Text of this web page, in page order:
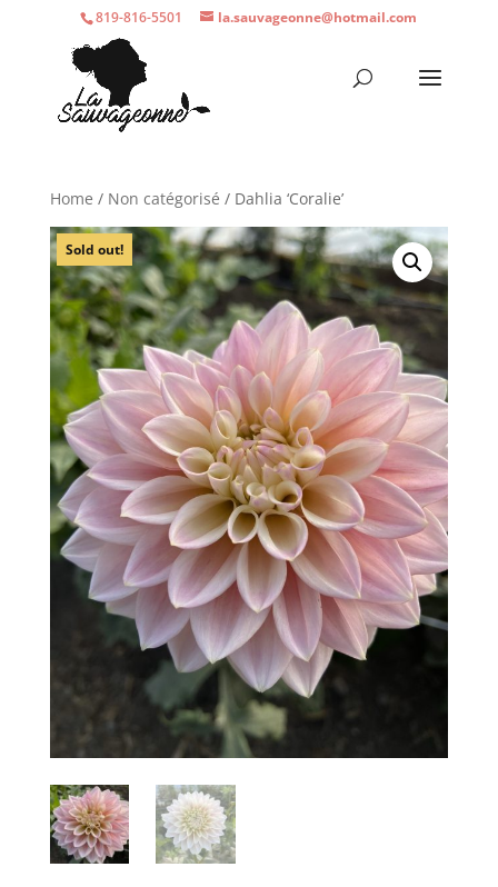
819-816-5501 la.sauvageonne@hotmail.com
Home / Non catégorisé / Dahlia ‘Coralie’
Sold out!